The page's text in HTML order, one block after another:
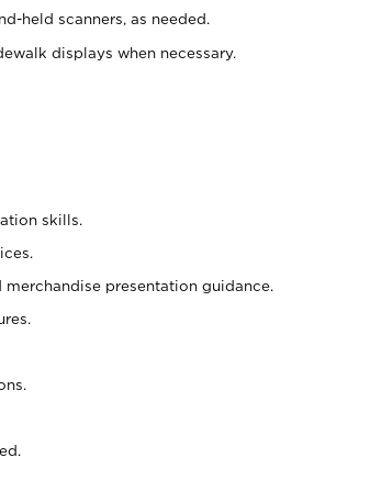
held scanners, as needed.
displays when necessary.
skills.
presentation guidance.